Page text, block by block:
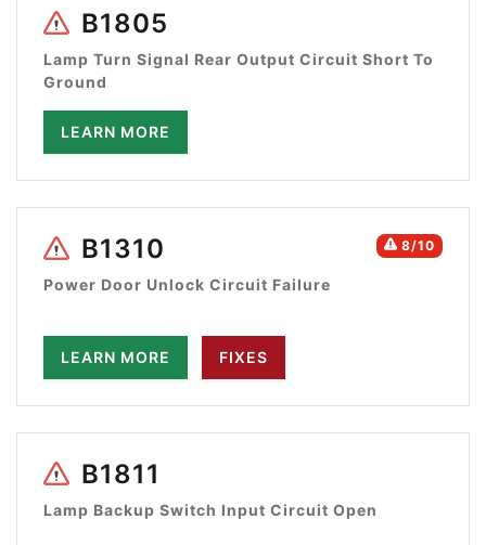
B1805
Lamp Turn Signal Rear Output Circuit Short To
Ground
LEARN MORE
8/10
B1310
Power Door Unlock Circuit Failure
LEARN MORE FIXES
B1811
Lamp Backup Switch Input Circuit Open